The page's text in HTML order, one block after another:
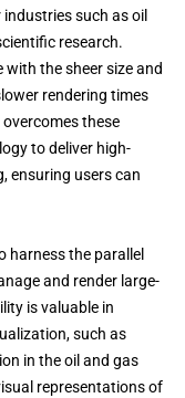
such as oil
research.
the sheer size and
rendering times
these
to deliver high-
ensuring users can
harness the parallel
and render large-
is valuable in
such as
in the oil and gas
representations of